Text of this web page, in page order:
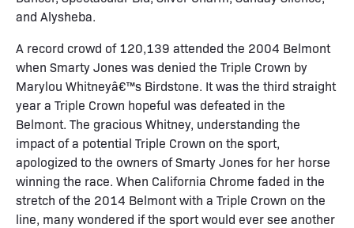
and Alysheba.
A record crowd of 120,139 attended the 2004 Belmont
when Smarty Jones was denied the Triple Crown by
Marylou Whitneyâ€™s Birdstone. It was the third straight
year a Triple Crown hopeful was defeated in the
Belmont. The gracious Whitney, understanding the
impact of a potential Triple Crown on the sport,
apologized to the owners of Smarty Jones for her horse
winning the race. When California Chrome faded in the
stretch of the 2014 Belmont with a Triple Crown on the
line, many wondered if the sport would ever see another